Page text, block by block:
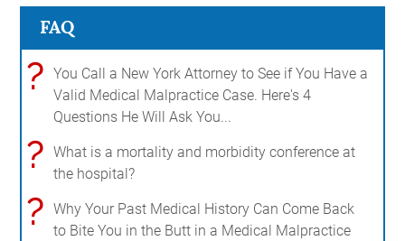
FAQ
?
You Call a New York Attorney to See if You Have a
Valid Medical Malpractice Case. Here's 4
Questions He Will Ask You...
?
What is a mortality and morbidity conference at
the hospital?
?
Why Your Past Medical History Can Come Back
to Bite You in the Butt in a Medical Malpractice